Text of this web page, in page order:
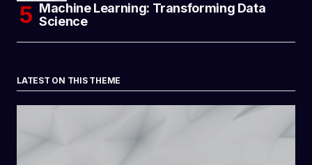
Machine Learning: Transforming Data
Science
LATEST ON THIS THEME